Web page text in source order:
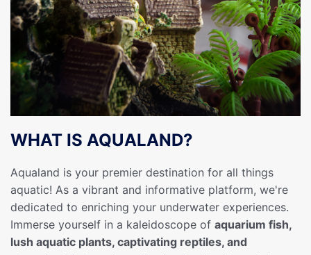
WHAT IS AQUALAND?
Aqualand is your premier destination for all things
aquatic! As a vibrant and informative platform, we're
dedicated to enriching your underwater experiences.
Immerse yourself in a kaleidoscope of aquarium fish,
lush aquatic plants, captivating reptiles, and